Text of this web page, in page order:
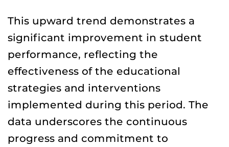
This upward trend demonstrates a
significant improvement in student
performance, reflecting the
effectiveness of the educational
strategies and interventions
implemented during this period. The
data underscores the continuous
progress and commitment to